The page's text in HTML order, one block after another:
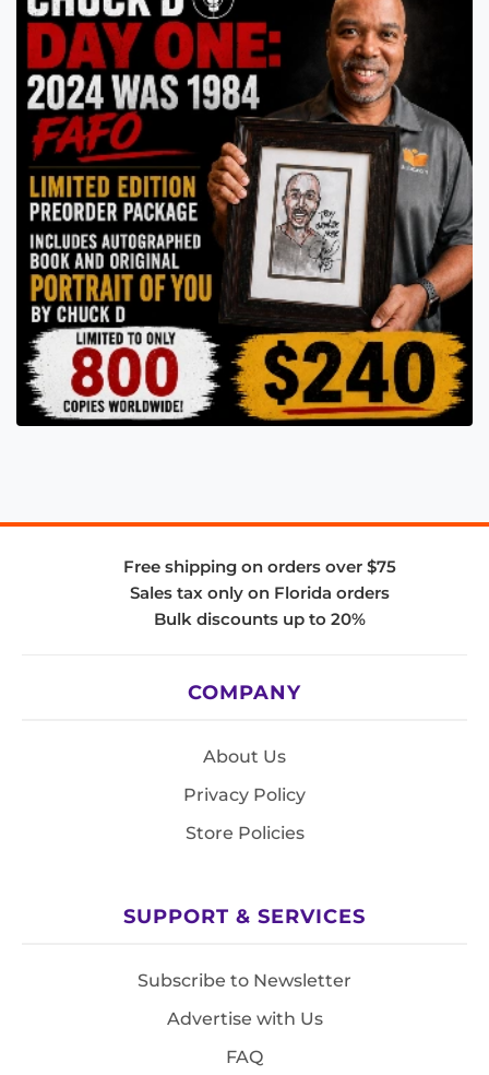
Free shipping on orders over $75
Sales tax only on Florida orders
Bulk discounts up to 20%
COMPANY
About Us
Privacy Policy
Store Policies
SUPPORT & SERVICES
Subscribe to Newsletter
Advertise with Us
FAQ